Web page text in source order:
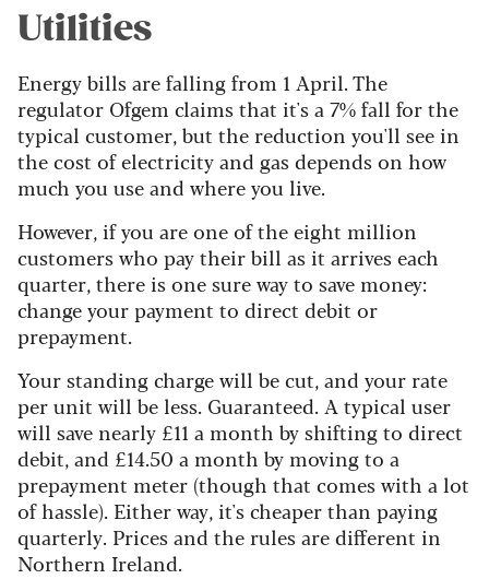
Utilities
Energy bills are falling from 1 April. The
regulator Ofgem claims that it's a 7% fall for the
typical customer, but the reduction you'll see in
the cost of electricity and gas depends on how
much you use and where you live.
However, if you are one of the eight million
customers who pay their bill as it arrives each
quarter, there is one sure way to save money:
change your payment to direct debit or
prepayment.
Your standing charge will be cut, and your rate
per unit will be less. Guaranteed. A typical user
will save nearly £11 a month by shifting to direct
debit, and £14.50 a month by moving to a
prepayment meter (though that comes with a lot
of hassle). Either way, it's cheaper than paying
quarterly. Prices and the rules are different in
Northern Ireland.